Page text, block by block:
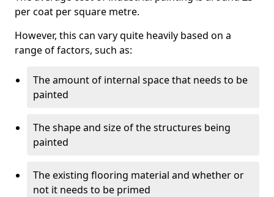
per coat per square metre.
However, this can vary quite heavily based on a
range of factors, such as:
The amount of internal space that needs to be
painted
The shape and size of the structures being
painted
The existing flooring material and whether or
not it needs to be primed